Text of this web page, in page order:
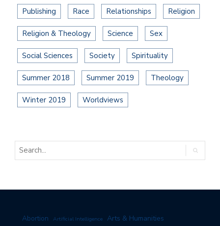
Publishing Race Relationships Religion
Religion & Theology Science Sex
Social Sciences Society Spirituality
Summer 2018 Summer 2019 Theology
Winter 2019 Worldviews
Abortion Artificial Intelligence Arts & Humanities